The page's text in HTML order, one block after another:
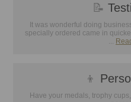
📝
It was wonderful doing
specially ordered came in
👦
Have your medals, trophy